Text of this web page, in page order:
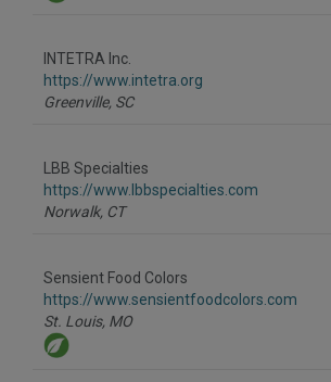
INTETRA Inc.
https://www.intetra.org
Greenville, SC
LBB Specialties
https://www.lbbspecialties.com
Norwalk, CT
Sensient Food Colors
https://www.sensientfoodcolors.com
St. Louis, MO